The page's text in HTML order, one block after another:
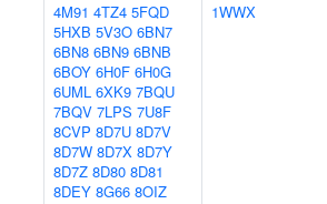
4M91 4TZ4 5FQD
5HXB 5V3O 6BN7
6BN8 6BN9 6BNB
6BOY 6H0F 6H0G
6UML 6XK9 7BQU
7BQV 7LPS 7U8F
8CVP 8D7U 8D7V
8D7W 8D7X 8D7Y
8D7Z 8D80 8D81
8DEY 8G66 8OIZ
1WWX